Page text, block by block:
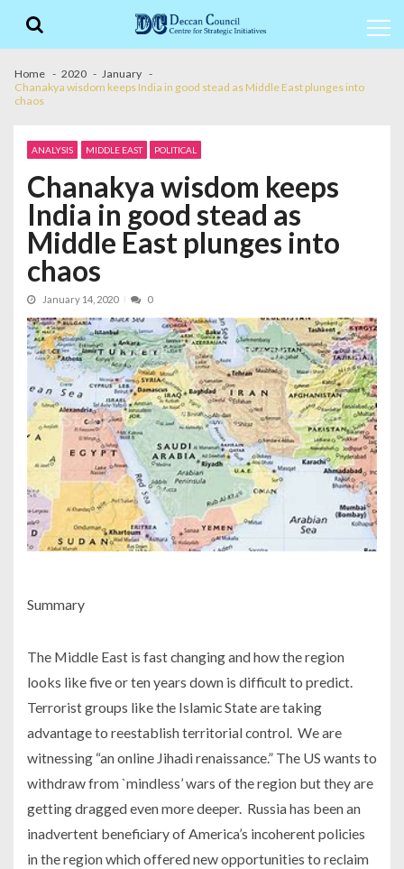
navigation
content
Home 2020
January
Chanakya wisdom keeps India in good stead as Middle East plunges into
chaos
ANALYSIS MIDDLE EAST POLITICAL
Chanakya wisdom keeps
India in good stead as
Middle East plunges into
chaos
January 14, 2020 0
Summary
The Middle East is fast changing and how the region
looks like five or ten years down is difficult to predict.
Terrorist groups like the Islamic State are taking
advantage to reestablish territorial control. We are
witnessing “an online Jihadi renaissance.” The US wants to
withdraw from `mindless’ wars of the region but they are
getting dragged even more deeper. Russia has been an
inadvertent beneficiary of America’s incoherent policies
in the region which offered new opportunities to reclaim